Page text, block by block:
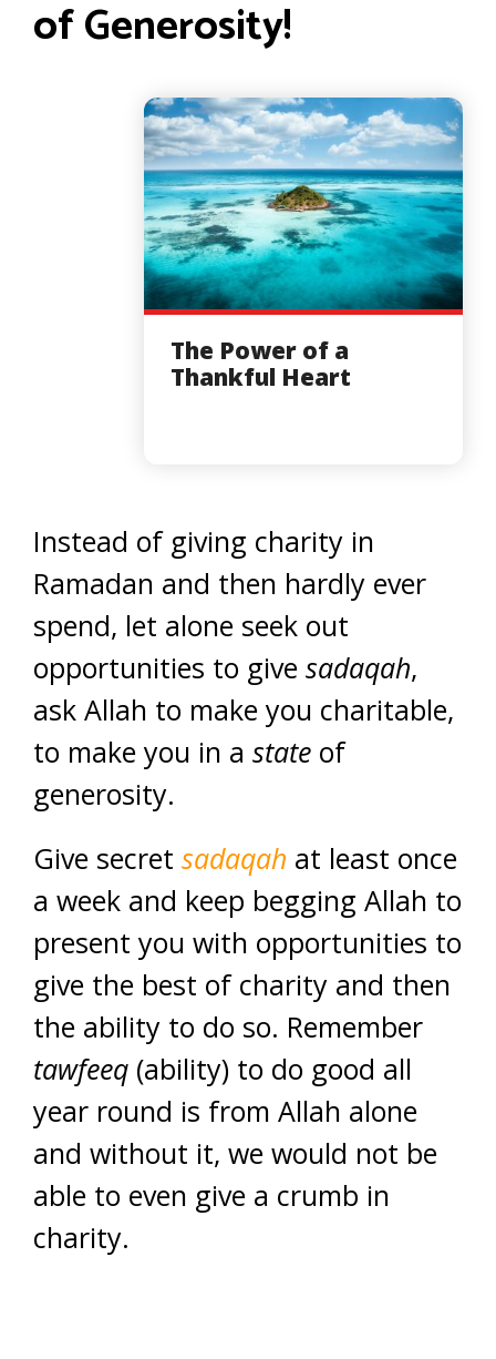
of Generosity!
The Power of a
Thankful Heart
Instead of giving charity in
Ramadan and then hardly ever
spend, let alone seek out
opportunities to give sadaqah,
ask Allah to make you charitable,
to make you in a state of
generosity.
Give secret sadaqah at least once
a week and keep begging Allah to
present you with opportunities to
give the best of charity and then
the ability to do so. Remember
tawfeeq (ability) to do good all
year round is from Allah alone
and without it, we would not be
able to even give a crumb in
charity.